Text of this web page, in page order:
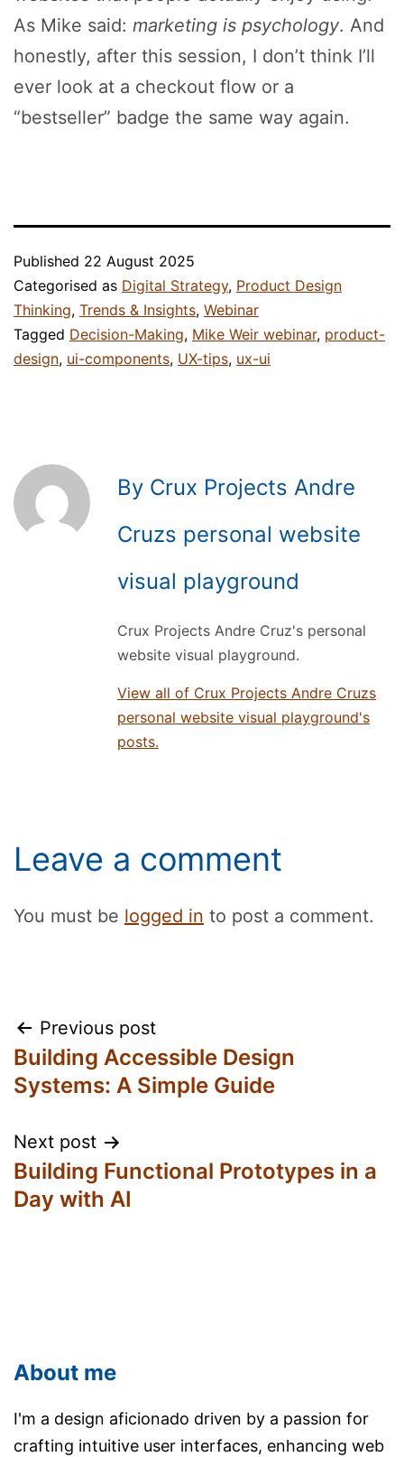
As Mike said: marketing is psychology. And
honestly, after this session, I don’t think I’ll
ever look at a checkout flow or a
“bestseller” badge the same way again.
Published 22 August 2025
Categorised as Digital Strategy, Product Design
Thinking, Trends & Insights, Webinar
Tagged Decision-Making, Mike Weir webinar, product-
design, ui-components, UX-tips, ux-ui
By Crux Projects Andre
Cruzs personal website
visual playground
Crux Projects Andre Cruz's personal
website visual playground.
View all of Crux Projects Andre Cruzs
personal website visual playground's
posts.
Leave a comment
You must be logged in to post a comment.
Post
navigation
Previous post
Building Accessible Design
Systems: A Simple Guide
Next post
Building Functional Prototypes in a
Day with AI
About me
I'm a design aficionado driven by a passion for
crafting intuitive user interfaces, enhancing web